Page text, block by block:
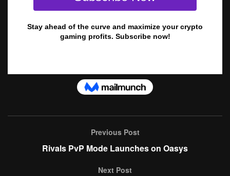
Previous Post
Rivals PvP Mode Launches on Oasys
Next Post